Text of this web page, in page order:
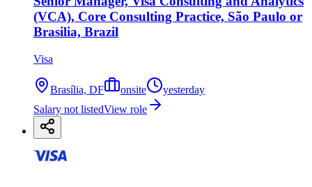
(VCA), Core Consulting Practice, São Paulo or
Brasilia, Brazil
Visa
Brasília, DF onsite
yesterday
Salary not listedView role